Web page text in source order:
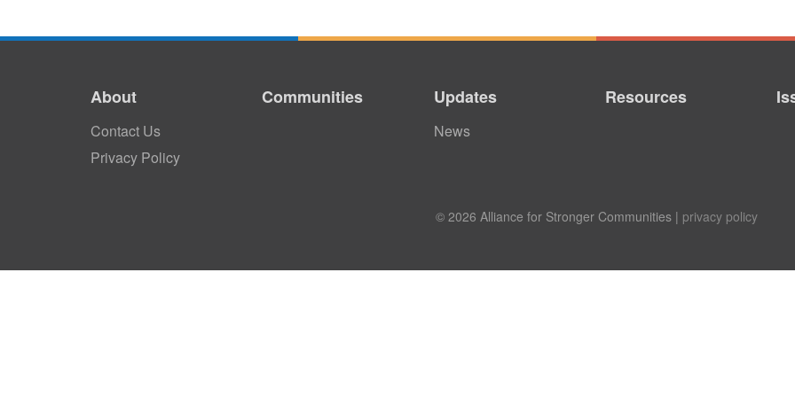
About
Contact Us
Privacy Policy
Communities Updates
News
Resources
© 2026 Alliance for Stronger Communities | privacy policy